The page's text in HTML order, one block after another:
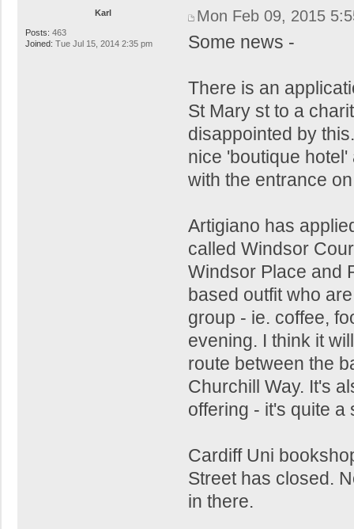
Karl
Posts: 463
Joined: Tue Jul 15, 2014 2:35 pm
Mon Feb 09, 2015
Some news -
There is an
St Mary st to a
disappointed by
nice 'boutique
with the entrance
Artigiano has
called Windsor
Windsor Place and
based outfit who
group - ie. coffee,
evening. I think it
route between the
Churchill Way. It's
offering - it's quite a
Cardiff Uni
Street has closed.
in there.